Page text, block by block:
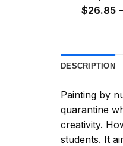
$26.85 –
DESCRIPTION
Painting by
quarantine
creativity.
students. It